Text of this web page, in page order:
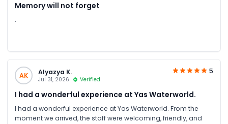
Memory will not forget
.
AK Alyazya K.
Jul 31, 2026 Verified
5
I had a wonderful experience at Yas Waterworld.
I had a wonderful experience at Yas Waterworld. From the
moment we arrived, the staff were welcoming, friendly, and